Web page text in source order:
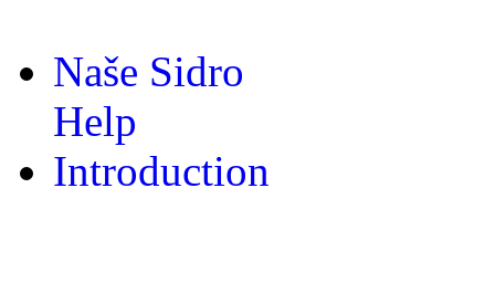
Naše Sidro
Help
Introduction